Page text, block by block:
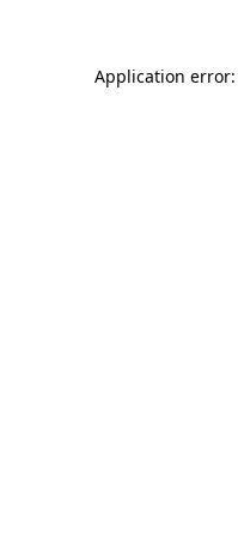
Application